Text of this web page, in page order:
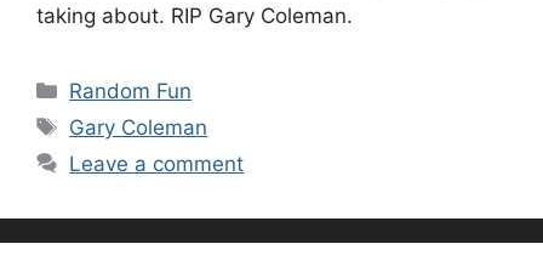
taking about. RIP Gary Coleman.
Categories
Random Fun
Tags
Gary Coleman
Leave a comment